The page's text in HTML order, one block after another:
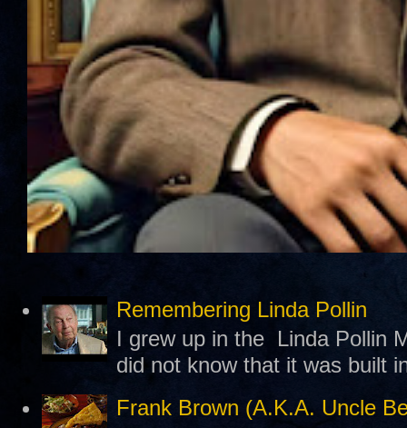
Remembering Linda Pollin
I grew up in the Linda Pollin
did not know that it was built
Frank Brown (A.K.A. Uncle